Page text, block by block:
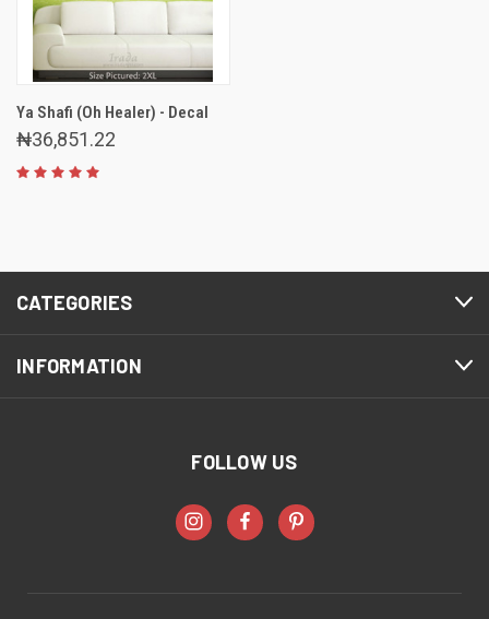
Ya Shafi (Oh Healer) - Decal
₦36,851.22
CATEGORIES
INFORMATION
FOLLOW US